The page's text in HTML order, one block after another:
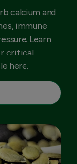
calcium and
immune
Learn
critical
here.